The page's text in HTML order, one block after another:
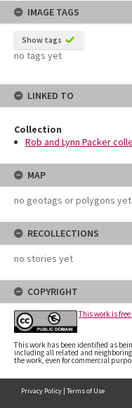
IMAGE TAGS
Show tags
no tags yet
LINKED TO
Collection
Rob and Lynn Packer
MAP
no geotags or polygons yet
RECOLLECTIONS
no stories yet
COPYRIGHT
This work is
This work has been identified as
including all related and
the work, even for commercial
Privacy Policy | Terms of Use